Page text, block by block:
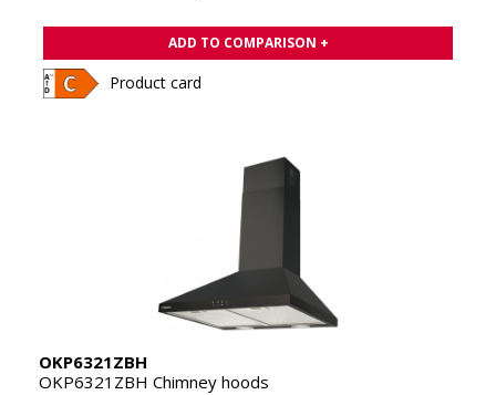
ADD TO COMPARISON +
Product card
OKP6321ZBH
OKP6321ZBH Chimney hoods